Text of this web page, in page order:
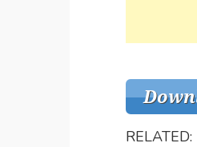
RELATED: